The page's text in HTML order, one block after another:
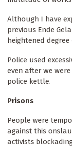
Although I have
previous Ende
heightened degree
Police used
even after we
police kettle.
Prisons
People were
against this
activists